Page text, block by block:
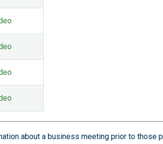
about a business meeting prior to those